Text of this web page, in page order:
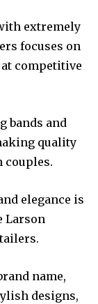
extremely
focuses on
competitive
bands and
quality
couples.
elegance is
Larson
name,
designs,